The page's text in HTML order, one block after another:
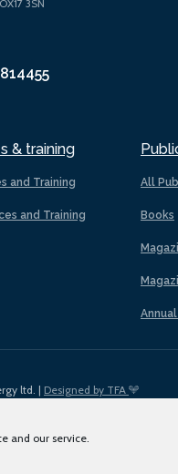
and our service.
3SN
& training
and Training
and Training
All
Books
ltd. | Designed by TFA